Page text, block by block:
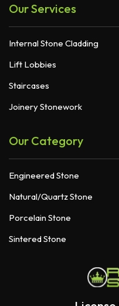
Our Services
Internal Stone Cladding
Lift Lobbies
Staircases
Joinery Stonework
Our Category
Engineered Stone
Natural/Quartz Stone
Porcelain Stone
Sintered Stone